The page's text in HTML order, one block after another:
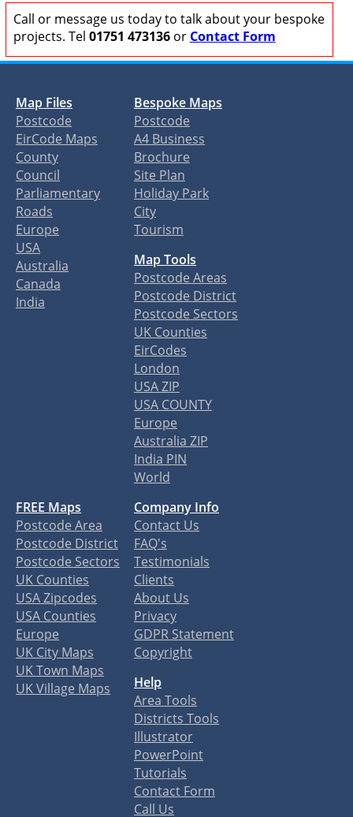
Call or message us today to talk about your bespoke
projects. Tel 01751 473136or Contact Form
Map Files
Postcode
EirCode Maps
County
Council
Parliamentary
Roads
Europe
USA
Australia
Canada
India
Bespoke Maps
Postcode
A4 Business
Brochure
Site Plan
Holiday Park
City
Tourism
Map Tools
Postcode Areas
Postcode District
Postcode Sectors
UK Counties
EirCodes
London
USA ZIP
USA COUNTY
Europe
Australia ZIP
India PIN
World
FREE Maps
Postcode Area
Postcode District
Postcode Sectors
UK Counties
USA Zipcodes
USA Counties
Europe
UK City Maps
UK Town Maps
UK Village Maps
Company Info
Contact Us
FAQ's
Testimonials
Clients
About Us
Privacy
GDPR Statement
Copyright
Help
Area Tools
Districts Tools
Illustrator
PowerPoint
Tutorials
Contact Form
Call Us